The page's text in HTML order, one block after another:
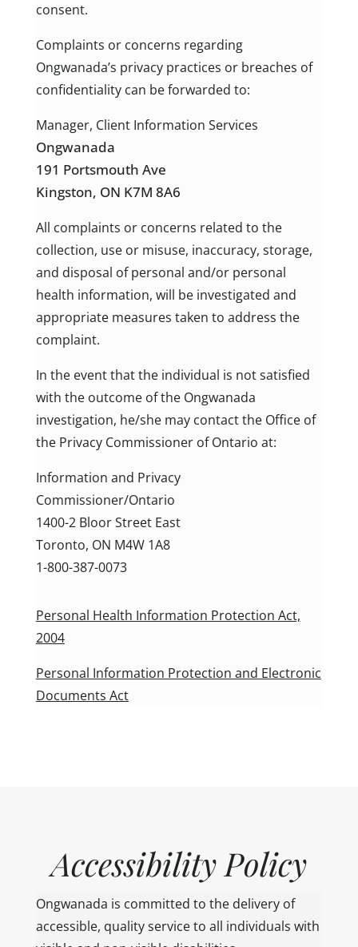
consent.
Complaints or concerns regarding
Ongwanada’s privacy practices or breaches of
confidentiality can be forwarded to:
Manager, Client Information Services
Ongwanada
191 Portsmouth Ave
Kingston, ON K7M 8A6
All complaints or concerns related to the
collection, use or misuse, inaccuracy, storage,
and disposal of personal and/or personal
health information, will be investigated and
appropriate measures taken to address the
complaint.
In the event that the individual is not satisfied
with the outcome of the Ongwanada
investigation, he/she may contact the Office of
the Privacy Commissioner of Ontario at:
Information and Privacy
Commissioner/Ontario
1400-2 Bloor Street East
Toronto, ON M4W 1A8
1-800-387-0073
Personal Health Information Protection Act,
2004
Personal Information Protection and Electronic
Documents Act
Accessibility Policy
Ongwanada is committed to the delivery of
accessible, quality service to all individuals with